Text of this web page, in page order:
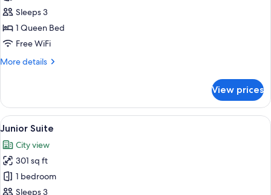
Superior
Double
Room
Sleeps 3
1 Queen Bed
Free WiFi
More details
More
Double
Room
View prices
View
all
photos
for
Junior
Suite
A modern hotel room with a large
24
Junior Suite
City view
301 sq ft
1 bedroom
Sleeps 3